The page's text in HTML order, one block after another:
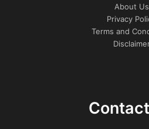
Cultural lines dissolve when
high volatility. Players from all
about long dry spells and those
About Us
Privacy
Terms and